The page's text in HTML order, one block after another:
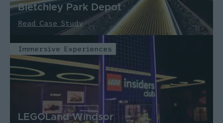
Bletchley Park Depot
Read Case Study
Immersive Experiences
LEGOLand Windsor